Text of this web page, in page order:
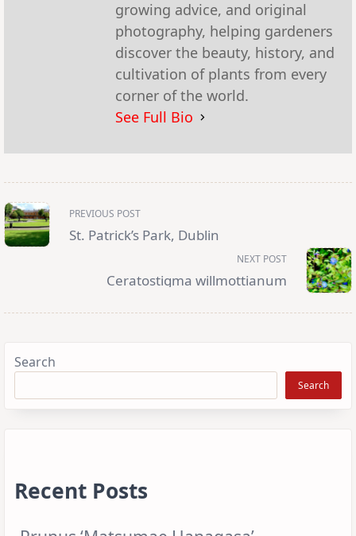
growing advice, and original
photography, helping gardeners
discover the beauty, history, and
cultivation of plants from every
corner of the world.
See Full Bio
<span
class="nav-
subtitle
screen-
reader-
PREVIOUS POST
St. Patrick’s Park, Dublin
NEXT POST
Ceratostigma willmottianum
Search
Search
Recent Posts